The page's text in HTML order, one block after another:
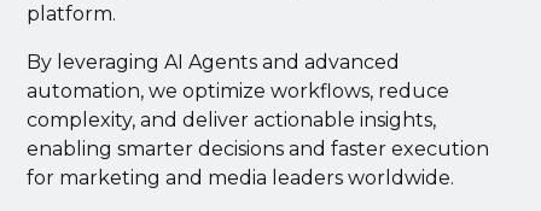
platform.
By leveraging AI Agents and advanced
automation, we optimize workflows, reduce
complexity, and deliver actionable insights,
enabling smarter decisions and faster execution
for marketing and media leaders worldwide.